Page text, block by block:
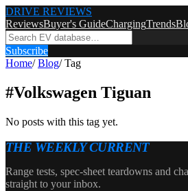
DRIVE REVIEWS
ReviewsBuyer's GuideChargingTrends
Subscribe
Home/ Blog/ Tag
#Volkswagen Tiguan
No posts with this tag yet.
THE WEEKLY CURRENT
Range tests, spec-sheet teardowns and
straight to your inbox.